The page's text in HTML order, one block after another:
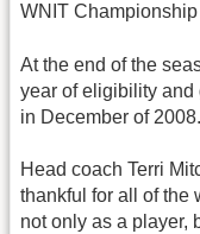
WNIT Championship
At the end of the
year of eligibility and
in December of 2008.
Head coach Terri
thankful for all of the
not only as a player,